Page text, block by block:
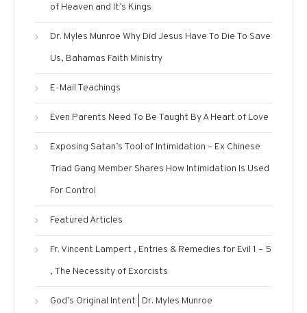
of Heaven and It’s Kings
Dr. Myles Munroe Why Did Jesus Have To Die To Save
Us, Bahamas Faith Ministry
E-Mail Teachings
Even Parents Need To Be Taught By A Heart of Love
Exposing Satan’s Tool of Intimidation – Ex Chinese
Triad Gang Member Shares How Intimidation Is Used
For Control
Featured Articles
Fr. Vincent Lampert , Entries & Remedies for Evil 1 – 5
, The Necessity of Exorcists
God’s Original Intent | Dr. Myles Munroe